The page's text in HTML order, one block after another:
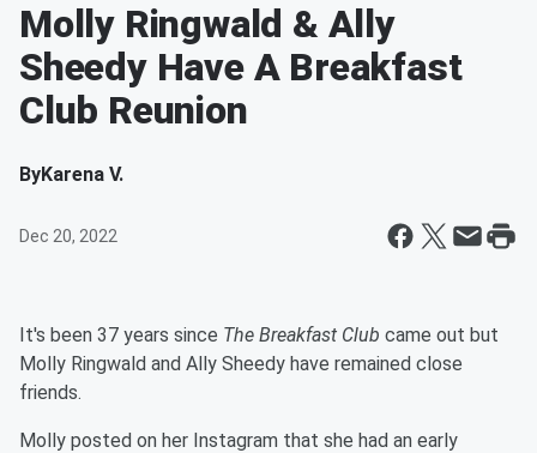
Molly Ringwald & Ally
Sheedy Have A Breakfast
Club Reunion
ByKarena V.
Dec 20, 2022
It's been 37 years since The Breakfast Club came out but
Molly Ringwald and Ally Sheedy have remained close
friends.
Molly posted on her Instagram that she had an early